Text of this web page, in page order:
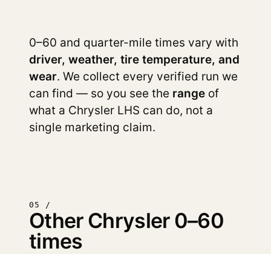
0–60 and quarter-mile times vary with
driver, weather, tire temperature, and
wear. We collect every verified run we
can find — so you see the range of
what a Chrysler LHS can do, not a
single marketing claim.
05 /
Other Chrysler 0–60
times